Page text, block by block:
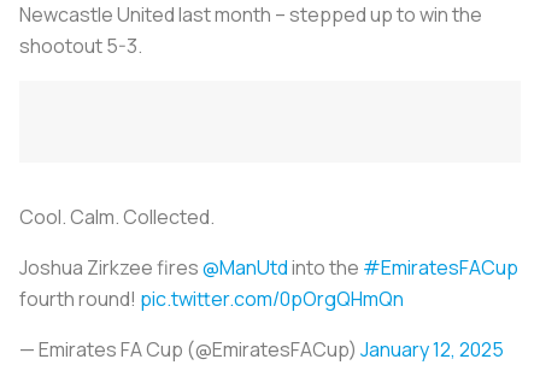
Newcastle United last month – stepped up to win the
shootout 5-3.
Cool. Calm. Collected.
Joshua Zirkzee fires@ManUtdinto the #EmiratesFACup
fourth round! pic.twitter.com/0pOrgQHmQn
— Emirates FA Cup (@EmiratesFACup) January 12, 2025